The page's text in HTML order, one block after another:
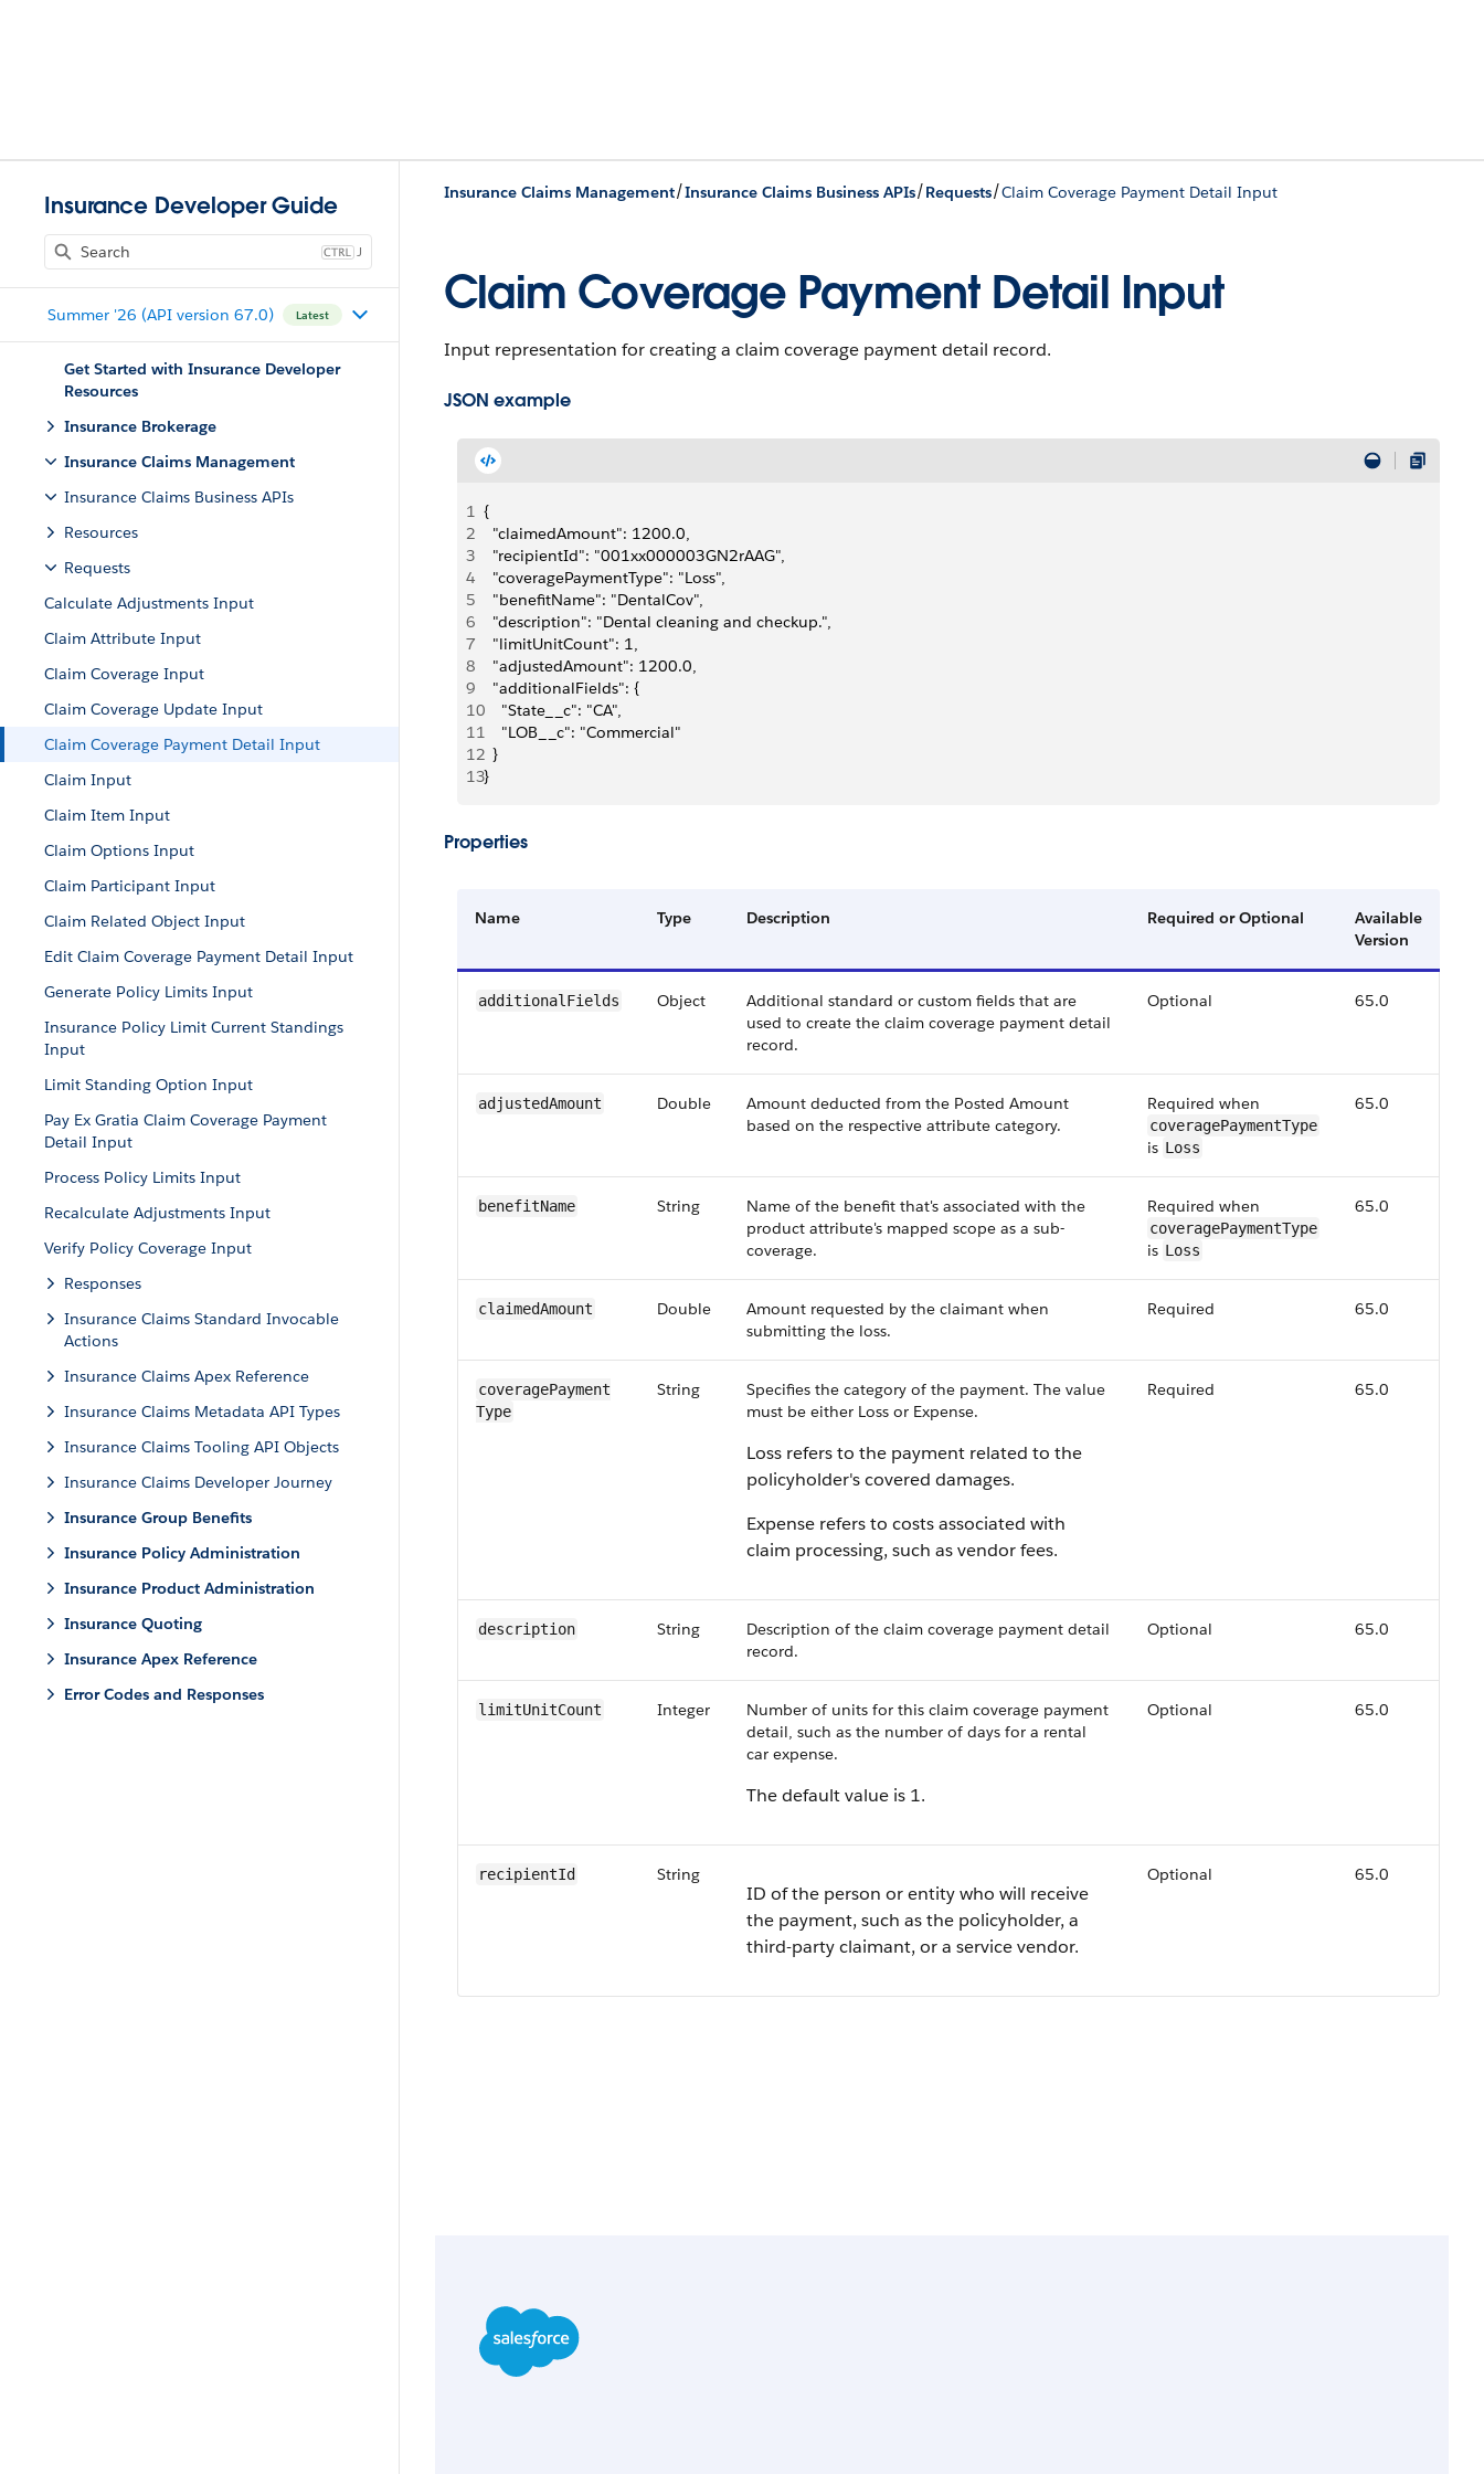
Insurance Developer Guide
J
Summer '26 (API version 67.0) Latest
Get Started with Insurance Developer
Resources
Insurance Brokerage
Insurance Claims Management
Insurance Claims Business APIs
Resources
Requests
Calculate Adjustments Input
Claim Attribute Input
Claim Coverage Input
Claim Coverage Update Input
Claim Coverage Payment Detail Input
Claim Input
Claim Item Input
Claim Options Input
Claim Participant Input
Claim Related Object Input
Edit Claim Coverage Payment Detail Input
Generate Policy Limits Input
Insurance Policy Limit Current Standings
Input
Limit Standing Option Input
Pay Ex Gratia Claim Coverage Payment
Detail Input
Process Policy Limits Input
Recalculate Adjustments Input
Verify Policy Coverage Input
Responses
Insurance Claims Standard Invocable
Actions
Insurance Claims Apex Reference
Insurance Claims Metadata API Types
Insurance Claims Tooling API Objects
Insurance Claims Developer Journey
Insurance Group Benefits
Insurance Policy Administration
Insurance Product Administration
Insurance Quoting
Insurance Apex Reference
Error Codes and Responses
Insurance Claims Management/Insurance Claims Business APIs/Requests/Claim Coverage Payment Detail Input
Claim Coverage Payment Detail Input
Input representation for creating a claim coverage payment detail record.
JSON example
1 {
2
  "claimedAmount": 1200.0,
3
  "recipientId": "001xx000003GN2rAAG",
4
  "coveragePaymentType": "Loss",
5
  "benefitName": "DentalCov",
6
  "description": "Dental cleaning and checkup.",
7
  "limitUnitCount": 1,
8
  "adjustedAmount": 1200.0,
9
  "additionalFields": {
10
    "State__c": "CA",
11
    "LOB__c": "Commercial"
12
  }
13}
Properties
Name Type Description Required or Optional
Available
Version
additionalFields Object
Additional standard or custom fields that are
used to create the claim coverage payment detail
record.
Optional 65.0
adjustedAmount Double
Amount deducted from the Posted Amount
based on the respective attribute category.
Required when
coveragePaymentType
is Loss
65.0
benefitName String
Name of the benefit that's associated with the
product attribute's mapped scope as a sub-
coverage.
Required when
coveragePaymentType
is Loss
65.0
claimedAmount Double
Amount requested by the claimant when
submitting the loss.
Required 65.0
coveragePayment​
Type
String
Specifies the category of the payment. The value
must be either Loss or Expense.
Loss refers to the payment related to the
policyholder's covered damages.
Expense refers to costs associated with
claim processing, such as vendor fees.
Required 65.0
description String
Description of the claim coverage payment detail
record.
Optional 65.0
limitUnitCount Integer
Number of units for this claim coverage payment
detail, such as the number of days for a rental
car expense.
The default value is 1.
Optional 65.0
recipientId String
ID of the person or entity who will receive
the payment, such as the policyholder, a
third-party claimant, or a service vendor.
Optional 65.0